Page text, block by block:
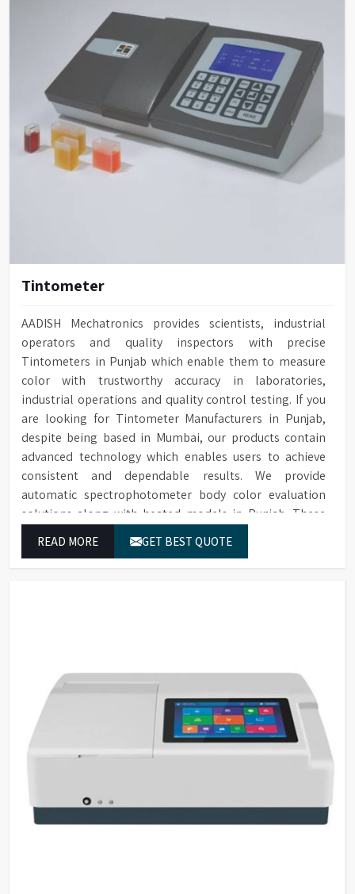
Tintometer
AADISH Mechatronics provides scientists, industrial
operators and quality inspectors with precise
Tintometers in Punjab which enable them to measure
color with trustworthy accuracy in laboratories,
industrial operations and quality control testing. If you
are looking for Tintometer Manufacturers in Punjab,
despite being based in Mumbai, our products contain
advanced technology which enables users to achieve
consistent and dependable results. We provide
automatic spectrophotometer body color evaluation
solutions along with heated models in Punjab. These
which conform to worldwide color grading standards.
READ MORE GET BEST QUOTE